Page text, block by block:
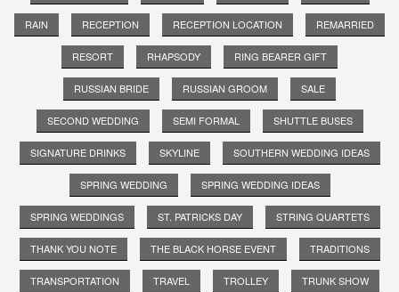
RAIN RECEPTION RECEPTION LOCATION REMARRIED
RESORT RHAPSODY RING BEARER GIFT
RUSSIAN BRIDE RUSSIAN GROOM SALE
SECOND WEDDING SEMI FORMAL SHUTTLE BUSES
SIGNATURE DRINKS SKYLINE SOUTHERN WEDDING IDEAS
SPRING WEDDING SPRING WEDDING IDEAS
SPRING WEDDINGS ST. PATRICKS DAY STRING QUARTETS
THANK YOU NOTE THE BLACK HORSE EVENT TRADITIONS
TRANSPORTATION TRAVEL TROLLEY TRUNK SHOW